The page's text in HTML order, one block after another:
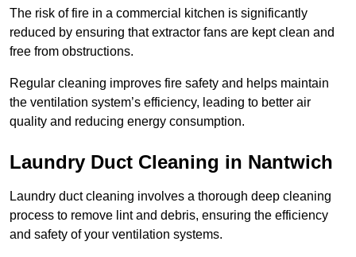
The risk of fire in a commercial kitchen is significantly
reduced by ensuring that extractor fans are kept clean and
free from obstructions.
Regular cleaning improves fire safety and helps maintain
the ventilation system’s efficiency, leading to better air
quality and reducing energy consumption.
Laundry Duct Cleaning in Nantwich
Laundry duct cleaning involves a thorough deep cleaning
process to remove lint and debris, ensuring the efficiency
and safety of your ventilation systems.